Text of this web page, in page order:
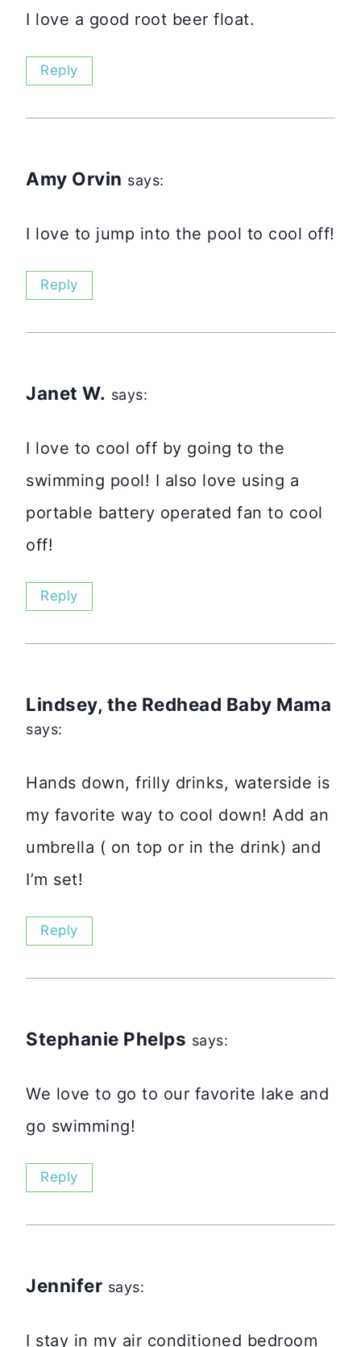
I love a good root beer float.
Reply
Amy Orvin says:
I love to jump into the pool to cool off!
Reply
Janet W. says:
I love to cool off by going to the
swimming pool! I also love using a
portable battery operated fan to cool
off!
Reply
Lindsey, the Redhead Baby Mama
says:
Hands down, frilly drinks, waterside is
my favorite way to cool down! Add an
umbrella ( on top or in the drink) and
I’m set!
Reply
Stephanie Phelps says:
We love to go to our favorite lake and
go swimming!
Reply
Jennifer says:
I stay in my air conditioned bedroom